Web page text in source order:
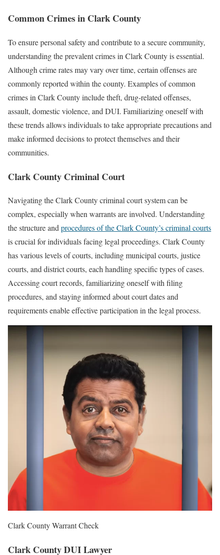
Common Crimes in Clark County
To ensure personal safety and contribute to a secure community,
understanding the prevalent crimes in Clark County is essential.
Although crime rates may vary over time, certain offenses are
commonly reported within the county. Examples of common
crimes in Clark County include theft, drug-related offenses,
assault, domestic violence, and DUI. Familiarizing oneself with
these trends allows individuals to take appropriate precautions and
make informed decisions to protect themselves and their
communities.
Clark County Criminal Court
Navigating the Clark County criminal court system can be
complex, especially when warrants are involved. Understanding
the structure andprocedures of the Clark County’s criminal courts
is crucial for individuals facing legal proceedings. Clark County
has various levels of courts, including municipal courts, justice
courts, and district courts, each handling specific types of cases.
Accessing court records, familiarizing oneself with filing
procedures, and staying informed about court dates and
requirements enable effective participation in the legal process.
Clark County Warrant Check
Clark County DUI Lawyer